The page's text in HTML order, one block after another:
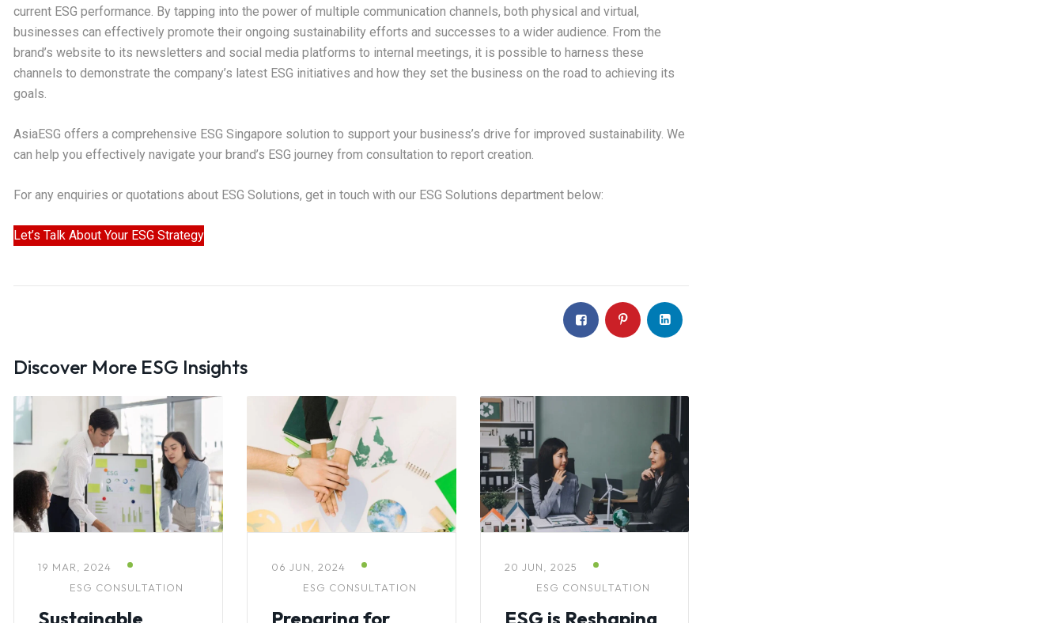
current ESG performance. By tapping into the power of multiple communication channels, both physical and virtual,
businesses can effectively promote their ongoing sustainability efforts and successes to a wider audience. From the
brand’s website to its newsletters and social media platforms to internal meetings, it is possible to harness these
channels to demonstrate the company’s latest ESG initiatives and how they set the business on the road to achieving its
goals.
AsiaESG offers a comprehensive ESG Singapore solution to support your business’s drive for improved sustainability. We
can help you effectively navigate your brand’s ESG journey from consultation to report creation.
For any enquiries or quotations about ESG Solutions, get in touch with our ESG Solutions department below:
Let’s Talk About Your ESG Strategy
Discover More ESG Insights
19 MAR, 2024
ESG CONSULTATION
06 JUN, 2024
ESG CONSULTATION
20 JUN, 2025
ESG CONSULTATION